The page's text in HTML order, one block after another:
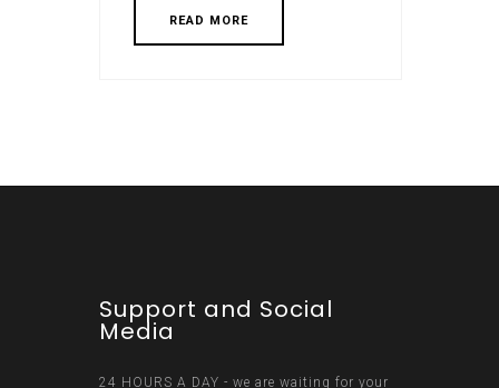
READ MORE
Support and Social
Media
24 HOURS A DAY - we are waiting for your